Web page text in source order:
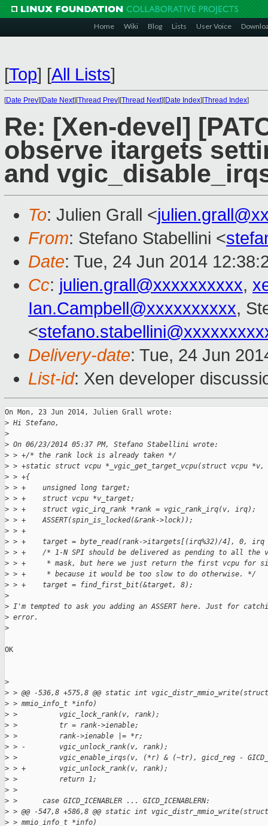
Home Wiki Blog Lists User Voice
[Top] [All Lists]
[Date Prev][Date Next][Thread Prev][Thread Next][Date Index][Thread Index]
Re: [Xen-devel]
observe itargets
and
To: Julien Grall <
From: Stefano Stabellini <
Date: Tue, 24 Jun 2014
Cc: julien.grall@xxxxxxxxxx,
Ian.Campbell@xxxxxxxxxx,
<
Delivery-date: Tue, 24 Jun
List-id: Xen developer
On Mon, 23 Jun 2014, Julien Grall wrote:
> Hi Stefano,
>
> On 06/23/2014 05:37 PM, Stefano Stabellini wrote:
> > +/* the rank lock is already taken */
> > +static struct vcpu *_vgic_get_target_vcpu(struct vcpu
> > +{
> > +    unsigned long target;
> > +    struct vcpu *v_target;
> > +    struct vgic_irq_rank *rank = vgic_rank_irq(v, irq);
> > +    ASSERT(spin_is_locked(&rank->lock));
> > +
> > +    target = byte_read(rank->itargets[(irq%32)/4], 0, irq
> > +    /* 1-N SPI should be delivered as pending to all the
> > +     * mask, but here we just return the first vcpu for
> > +     * because it would be too slow to do otherwise. */
> > +    target = find_first_bit(&target, 8);
>
> I'm tempted to ask you adding an ASSERT here. Just for
> error.
>
OK
>
> > @@ -536,8 +575,8 @@ static int
> > mmio_info_t *info)
> >          vgic_lock_rank(v, rank);
> >          tr = rank->ienable;
> >          rank->ienable |= *r;
> > -        vgic_unlock_rank(v, rank);
> >          vgic_enable_irqs(v, (*r) & (~tr), gicd_reg -
> > +        vgic_unlock_rank(v, rank);
> >          return 1;
> >
> >      case GICD_ICENABLER ... GICD_ICENABLERN:
> > @@ -547,8 +586,8 @@ static int
> > mmio_info_t *info)